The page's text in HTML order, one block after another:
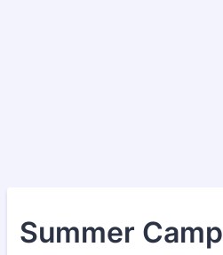
Summer Camp